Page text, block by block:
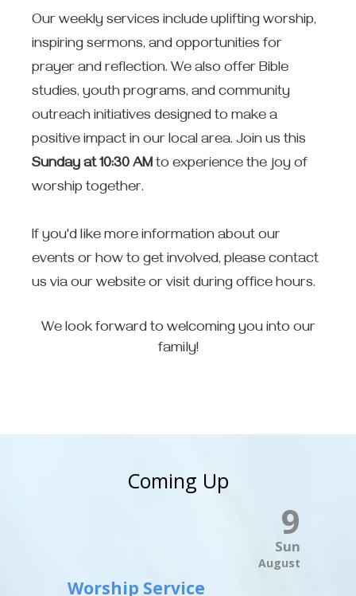
Our weekly services include uplifting worship,
inspiring sermons, and opportunities for
prayer and reflection. We also offer Bible
studies, youth programs, and community
outreach initiatives designed to make a
positive impact in our local area. Join us this
Sunday at 10:30 AMto experience the joy of
worship together.
If you'd like more information about our
events or how to get involved, please contact
us via our website or visit during office hours.
We look forward to welcoming you into our
family!
Coming Up
9
Sun
August
Worship Service